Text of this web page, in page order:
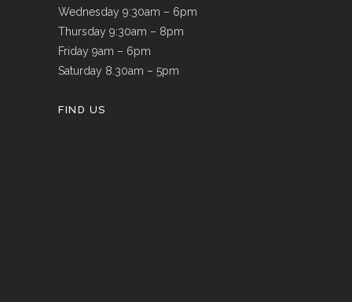
Wednesday 9:30am – 6pm
Thursday 9:30am – 8pm
Friday 9am – 6pm
Saturday 8.30am – 5pm
FIND US